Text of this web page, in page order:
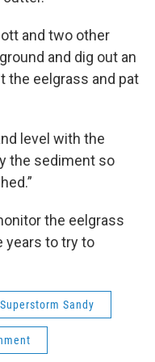
and two other
and dig out an
the eelgrass and pat
level with the
the sediment so
the eelgrass
years to try to
Superstorm Sandy